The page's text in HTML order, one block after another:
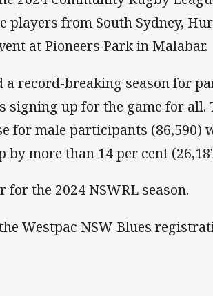
players from South Sydney,
at Pioneers Park in Malabar.
a record-breaking season for
signing up for the game for all.
for male participants (86,590)
more than 14 per cent
for the 2024 NSWRL season.
Westpac NSW Blues